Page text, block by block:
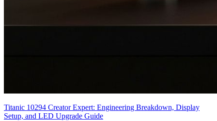
Titanic 10294 Creator Expert: Engineering Breakdown, Display
Setup, and LED Upgrade Guide